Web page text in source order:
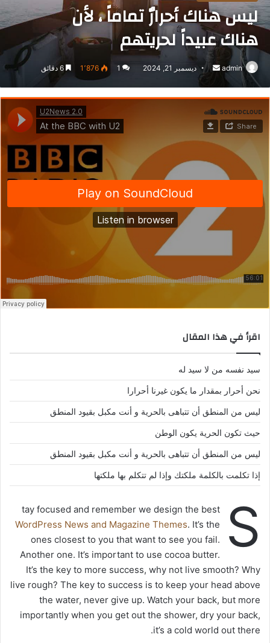
ليس هناك أحرارٌ تماماً ، لأن
هناك عبيداً لحريتهم
admin
أرسل
بريدا
إلكترونيا
ديسمبر 21, 2024 1 1٬876
اقرأ في هذا المقال
سيد نفسه من لا سيد له
نحن أحرار بمقدار ما يكون غيرنا أحرارا
ليس من المنطق أن تتباهى بالحرية و أنت مكبل بقيود المنطق
حيث تكون الحرية يكون الوطن
ليس من المنطق أن تتباهى بالحرية و أنت مكبل بقيود المنطق
إذا تكلمت بالكلمة ملكتك وإذا لم تتكلم بها ملكتها
S
tay focused and remember we design the best
WordPress News and Magazine Themes. It’s the
ones closest to you that want to see you fail.
Another one. It’s important to use cocoa butter.
It’s the key to more success, why not live smooth? Why
live rough? The key to success is to keep your head above
the water, never give up. Watch your back, but more
importantly when you get out the shower, dry your back,
it’s a cold world out there.